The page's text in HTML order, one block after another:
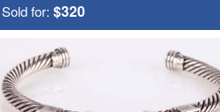
Sold for: $320